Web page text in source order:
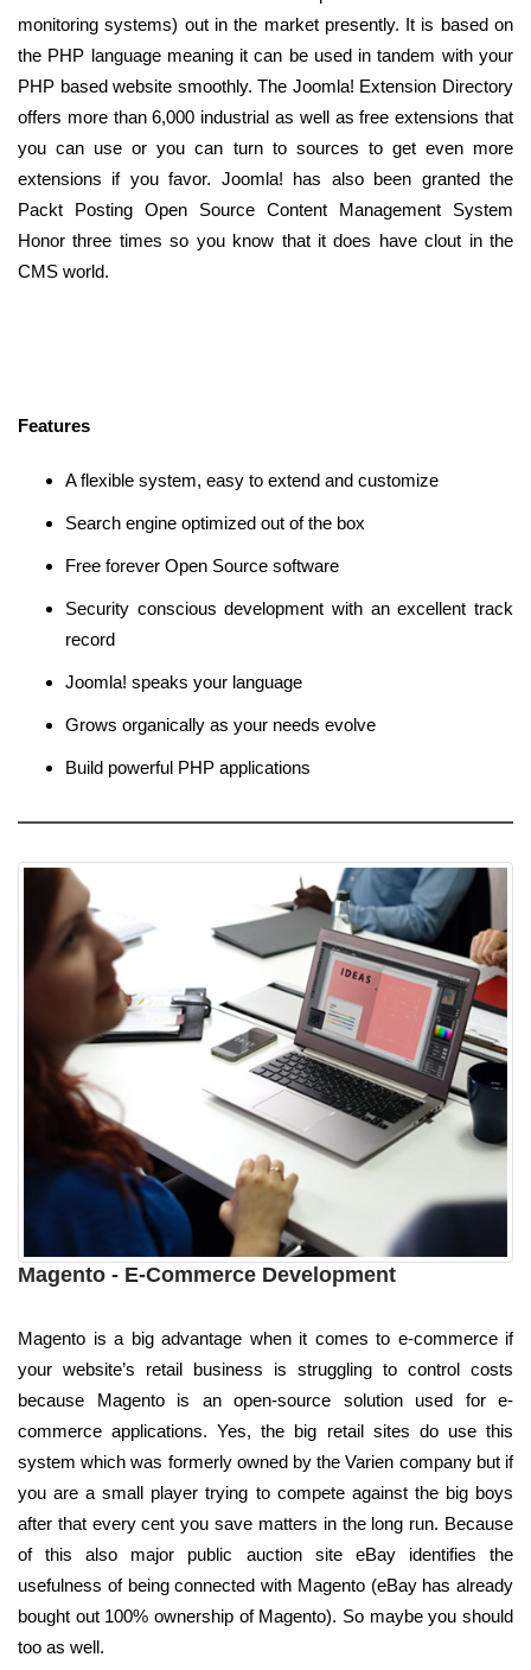
monitoring systems) out in the market presently. It is based on
the PHP language meaning it can be used in tandem with your
PHP based website smoothly. The Joomla! Extension Directory
offers more than 6,000 industrial as well as free extensions that
you can use or you can turn to sources to get even more
extensions if you favor. Joomla! has also been granted the
Packt Posting Open Source Content Management System
Honor three times so you know that it does have clout in the
CMS world.
Features
A flexible system, easy to extend and customize
Search engine optimized out of the box
Free forever Open Source software
Security conscious development with an excellent track
record
Joomla! speaks your language
Grows organically as your needs evolve
Build powerful PHP applications
Magento - E-Commerce Development
Magento is a big advantage when it comes to e-commerce if
your website’s retail business is struggling to control costs
because Magento is an open-source solution used for e-
commerce applications. Yes, the big retail sites do use this
system which was formerly owned by the Varien company but if
you are a small player trying to compete against the big boys
after that every cent you save matters in the long run. Because
of this also major public auction site eBay identifies the
usefulness of being connected with Magento (eBay has already
bought out 100% ownership of Magento). So maybe you should
too as well.